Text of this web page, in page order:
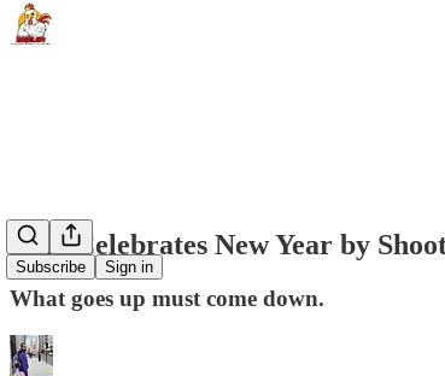
Subscribe Sign in
Man Celebrates New Year by
What goes up must come down.